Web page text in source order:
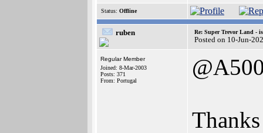
Status: Offline
ruben Re: Super Trevor Land -
Posted on 10-Jun-
Regular Member
Joined: 8-Mar-2003
Posts: 371
From: Portugal